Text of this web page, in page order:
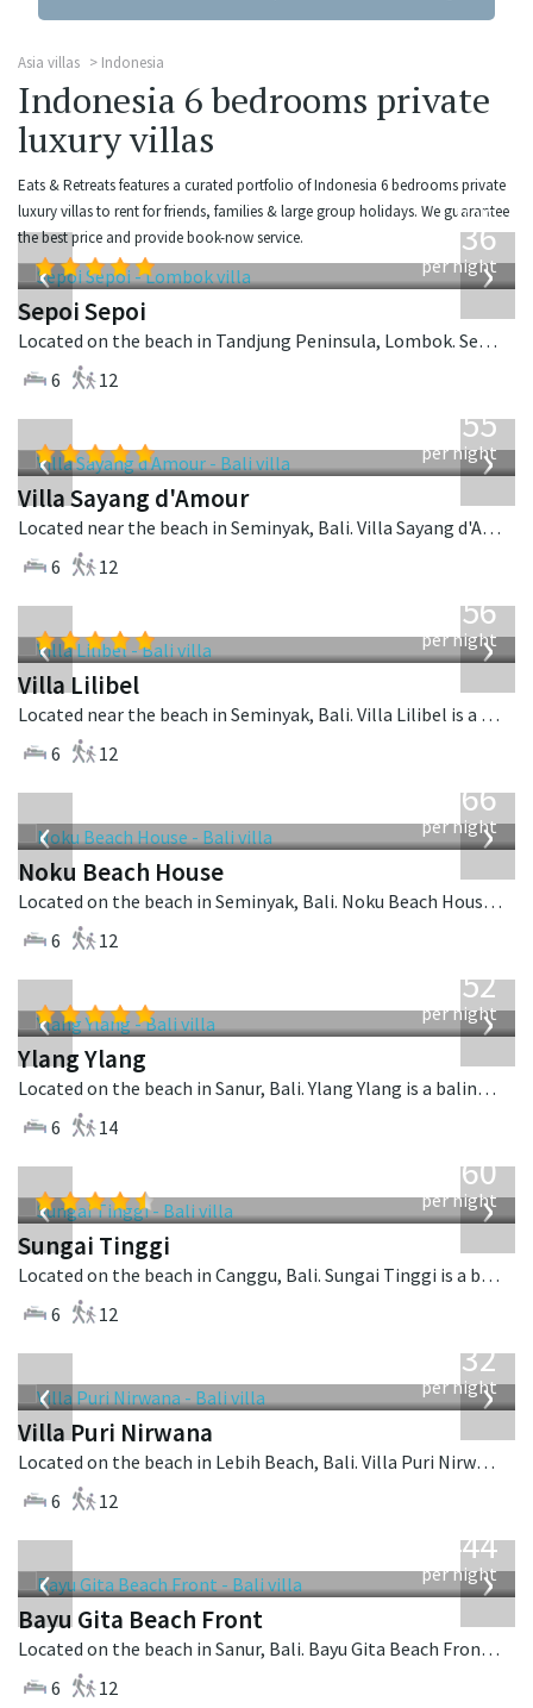
Asia villas Indonesia
Indonesia 6 bedrooms private
luxury villas
Eats & Retreats features a curated portfolio of Indonesia 6 bedrooms private
luxury villas to rent for friends, families & large group holidays. We guarantee
the best price and provide book-now service.
‹ ›
from
1,236
per night
Sepoi Sepoi
Located on the beach in Tandjung Peninsula, Lombok. Sepoi Sepoi is a balinese villa in Indonesia.
6
12
‹ ›
1,155
per night
Villa Sayang d'Amour
Located near the beach in Seminyak, Bali. Villa Sayang d'Amour is a fusion design villa in Indonesia.
6
12
‹ ›
1,756
per night
Villa Lilibel
Located near the beach in Seminyak, Bali. Villa Lilibel is a balinese villa in Indonesia.
6
12
‹ ›
4,366
per night
Noku Beach House
Located on the beach in Seminyak, Bali. Noku Beach House is a balinese villa in Indonesia.
6
12
‹ ›
1,052
per night
Ylang Ylang
Located on the beach in Sanur, Bali. Ylang Ylang is a balinese villa in Indonesia.
6
14
‹ ›
1,560
per night
Sungai Tinggi
Located on the beach in Canggu, Bali. Sungai Tinggi is a balinese villa in Indonesia.
6
12
‹ ›
1,132
per night
Villa Puri Nirwana
Located on the beach in Lebih Beach, Bali. Villa Puri Nirwana is a balinese villa in Indonesia.
6
12
‹ ›
1,444
per night
Bayu Gita Beach Front
Located on the beach in Sanur, Bali. Bayu Gita Beach Front is a balinese villa in Indonesia.
6
12